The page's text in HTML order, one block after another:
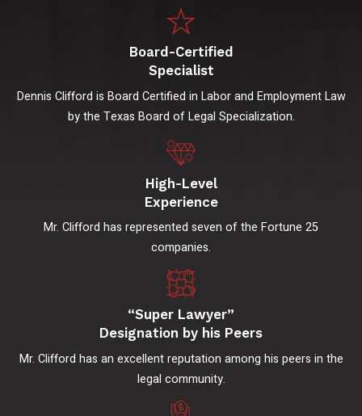
Board-Certified
Specialist
Dennis Clifford is Board Certified in Labor and Employment Law
by the Texas Board of Legal Specialization.
High-Level
Experience
Mr. Clifford has represented seven of the Fortune 25
companies.
“Super Lawyer”
Designation by his Peers
Mr. Clifford has an excellent reputation among his peers in the
legal community.